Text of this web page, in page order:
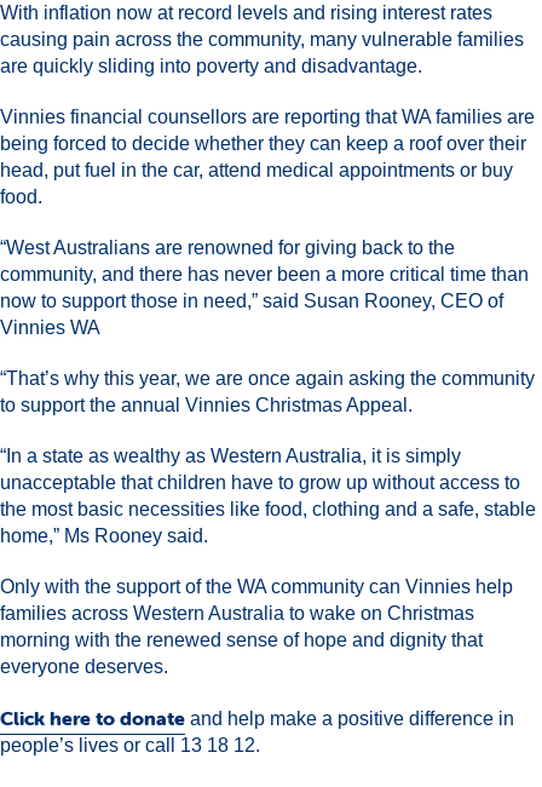
With inflation now at record levels and rising interest rates
causing pain across the community, many vulnerable families
are quickly sliding into poverty and disadvantage.
Vinnies financial counsellors are reporting that WA families are
being forced to decide whether they can keep a roof over their
head, put fuel in the car, attend medical appointments or buy
food.
“West Australians are renowned for giving back to the
community, and there has never been a more critical time than
now to support those in need,” said Susan Rooney, CEO of
Vinnies WA
“That’s why this year, we are once again asking the community
to support the annual Vinnies Christmas Appeal.
“In a state as wealthy as Western Australia, it is simply
unacceptable that children have to grow up without access to
the most basic necessities like food, clothing and a safe, stable
home,” Ms Rooney said.
Only with the support of the WA community can Vinnies help
families across Western Australia to wake on Christmas
morning with the renewed sense of hope and dignity that
everyone deserves.
Click here to donate and help make a positive difference in
people’s lives or call 13 18 12.